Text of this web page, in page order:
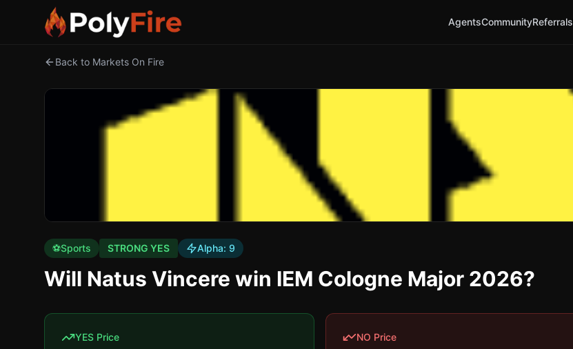
AgentsCommunityReferrals
Back to Markets On Fire
⚽Sports STRONG YES Alpha: 9
Will Natus Vincere win IEM Cologne Major 2026?
YES Price NO Price